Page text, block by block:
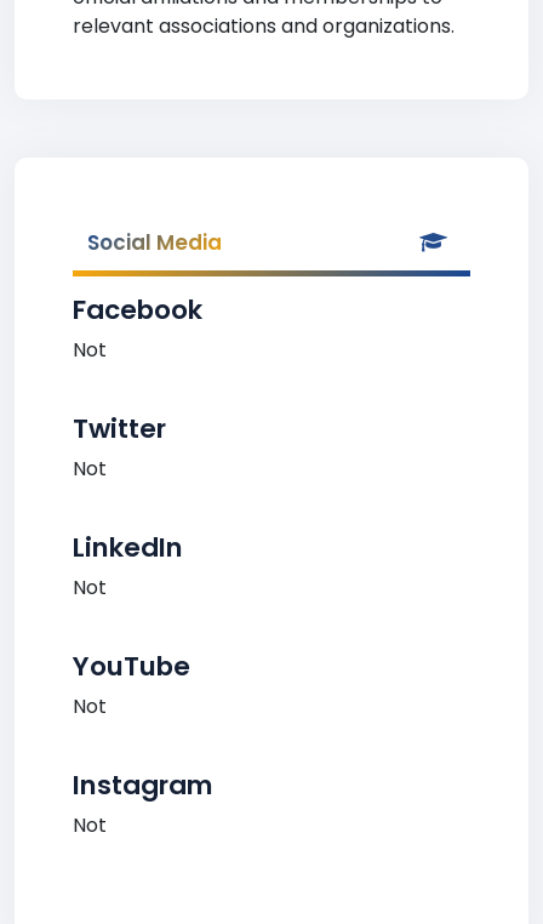
relevant associations and organizations.
Social Media
Facebook
Not
Twitter
Not
LinkedIn
Not
YouTube
Not
Instagram
Not